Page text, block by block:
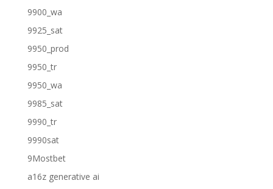
9900_wa
9925_sat
9950_prod
9950_tr
9950_wa
9985_sat
9990_tr
9990sat
9Mostbet
a16z generative ai